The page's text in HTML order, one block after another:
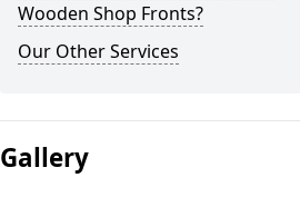
Wooden Shop Fronts?
Our Other Services
Gallery